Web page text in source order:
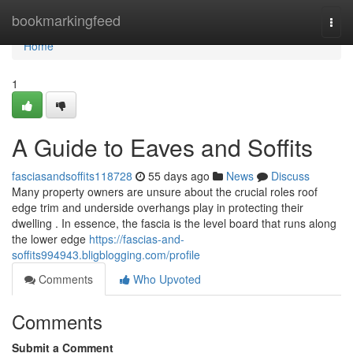
bookmarkingfeed
Home
Home
1
A Guide to Eaves and Soffits
fasciasandsoffits118728 55 days ago News
Discuss
Many property owners are unsure about the crucial roles roof
edge trim and underside overhangs play in protecting their
dwelling . In essence, the fascia is the level board that runs along
the lower edge https://fascias-and-
soffits994943.bligblogging.com/profile
Comments
Who Upvoted
Comments
Submit a Comment